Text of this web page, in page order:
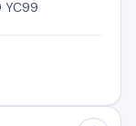
YC99